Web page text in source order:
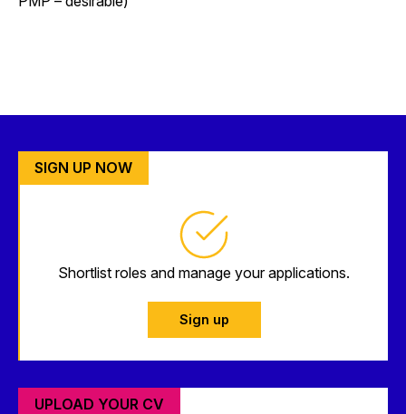
SIGN UP NOW
Shortlist roles and manage your applications.
Sign up
UPLOAD YOUR CV